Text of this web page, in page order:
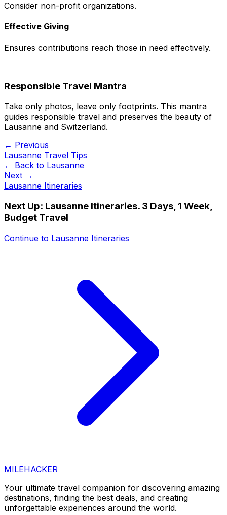
Consider non-profit organizations.
Effective Giving
Ensures contributions reach those in need effectively.
Responsible Travel Mantra
Take only photos, leave only footprints. This mantra
guides responsible travel and preserves the beauty of
Lausanne and Switzerland.
← Previous
Lausanne Travel Tips
← Back to Lausanne
Next →
Lausanne Itineraries
Next Up: Lausanne Itineraries. 3 Days, 1 Week,
Budget Travel
Continue to Lausanne Itineraries
MILEHACKER
Your ultimate travel companion for discovering amazing
destinations, finding the best deals, and creating
unforgettable experiences around the world.